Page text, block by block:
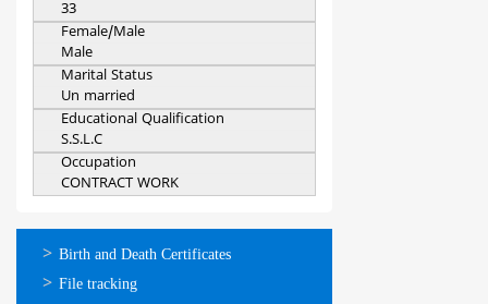
33
Female/Male
Male
Marital Status
Un married
Educational Qualification
S.S.L.C
Occupation
CONTRACT WORK
ഓണ്‍ലൈന്‍
സേവനങ്ങള്‍
Birth and Death Certificates
File tracking